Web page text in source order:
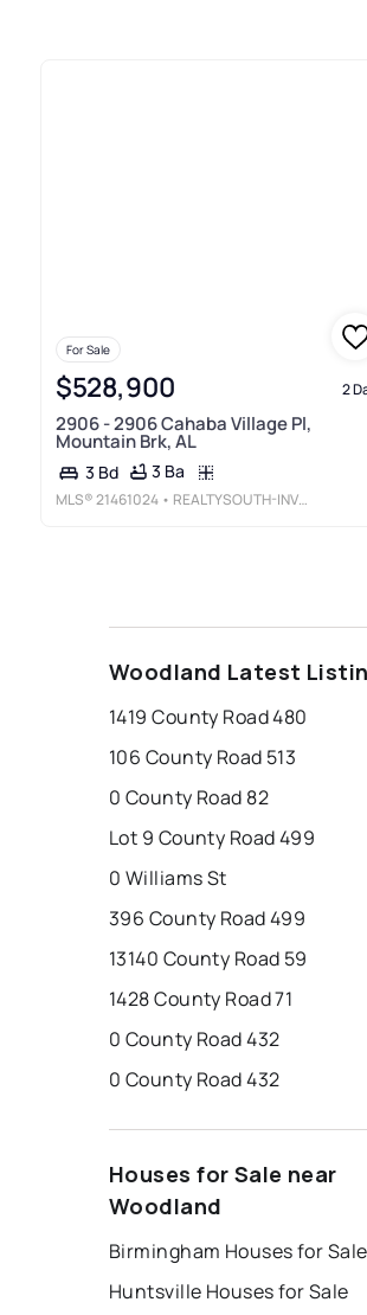
For Sale
$528,900 2
2906 - 2906 Cahaba Village Pl,
Mountain Brk, AL
3 Bd 3 Ba
MLS®21461024 • REALTYSOUTH-INVERNESS OFFICE
Woodland Latest
1419 County Road 480
106 County Road 513
0 County Road 82
Lot 9 County Road 499
0 Williams St
396 County Road 499
13140 County Road 59
1428 County Road 71
0 County Road 432
0 County Road 432
Houses for Sale near
Woodland
Birmingham Houses for Sale
Huntsville Houses for Sale